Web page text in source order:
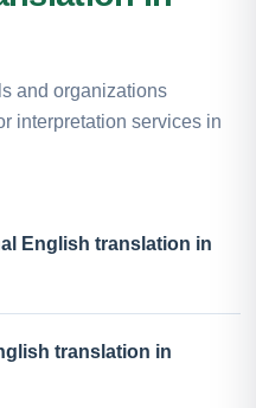
and organizations
interpretation services in
English translation in
translation in